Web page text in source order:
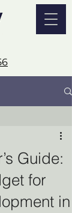
Guide:
for
in